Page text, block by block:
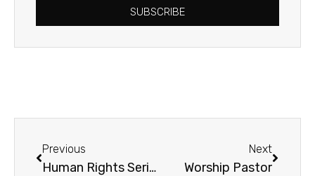
SUBSCRIBE
Previous
Human Rights Series Promo
Next
Worship Pastor